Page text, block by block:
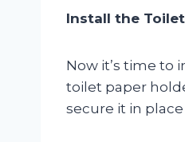
Install the
Now it’s time to
toilet paper
secure it in